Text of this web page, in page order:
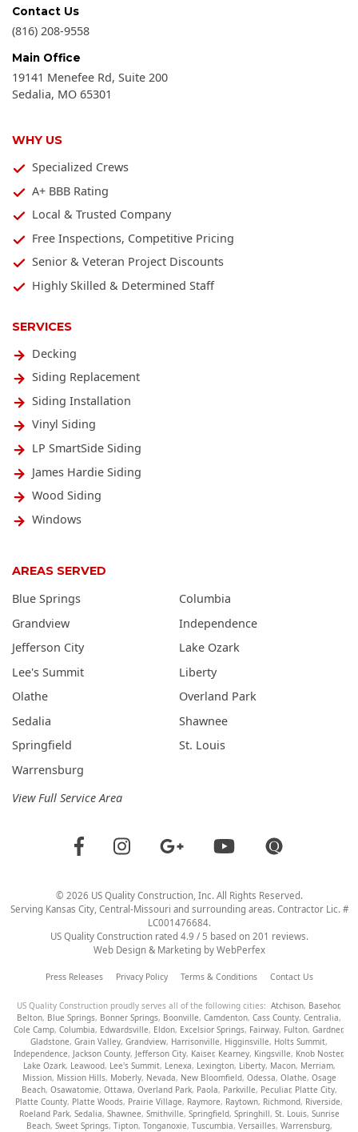
SERVICES
Decking
Siding Replacement
Siding Installation
Vinyl Siding
LP SmartSide Siding
James Hardie Siding
Wood Siding
Windows
Contact Us
(816) 208-9558
Main Office
19141 Menefee Rd, Suite 200
Sedalia, MO 65301
WHY US
Specialized Crews
A+ BBB Rating
Local & Trusted Company
Free Inspections, Competitive Pricing
Senior & Veteran Project Discounts
Highly Skilled & Determined Staff
AREAS SERVED
Blue Springs
Columbia
Grandview
Independence
Jefferson City
Lake Ozark
Lee's Summit
Liberty
Olathe
Overland Park
Sedalia
Shawnee
Springfield
St. Louis
Warrensburg
View Full Service Area
© 2026 US Quality Construction, Inc. All Rights Reserved.
Serving Kansas City, Central-Missouri and surrounding areas. Contractor Lic. #
LC001476684.
US Quality Construction rated 4.9 / 5 based on 201 reviews.
Web Design & Marketing by WebPerfex
Press Releases Privacy Policy Terms & Conditions Contact Us
US Quality Construction proudly serves all of the following cities: Atchison, Basehor,
Belton, Blue Springs, Bonner Springs, Boonville, Camdenton, Cass County, Centralia,
Cole Camp, Columbia, Edwardsville, Eldon, Excelsior Springs, Fairway, Fulton, Gardner,
Gladstone, Grain Valley, Grandview, Harrisonville, Higginsville, Holts Summit,
Independence, Jackson County, Jefferson City, Kaiser, Kearney, Kingsville, Knob Noster,
Lake Ozark, Leawood, Lee's Summit, Lenexa, Lexington, Liberty, Macon, Merriam,
Mission, Mission Hills, Moberly, Nevada, New Bloomfield, Odessa, Olathe, Osage
Beach, Osawatomie, Ottawa, Overland Park, Paola, Parkville, Peculiar, Platte City,
Platte County, Platte Woods, Prairie Village, Raymore, Raytown, Richmond, Riverside,
Roeland Park, Sedalia, Shawnee, Smithville, Springfield, Springhill, St. Louis, Sunrise
Beach, Sweet Springs, Tipton, Tonganoxie, Tuscumbia, Versailles, Warrensburg,